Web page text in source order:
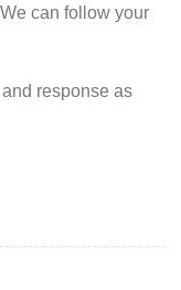
can follow your
response as